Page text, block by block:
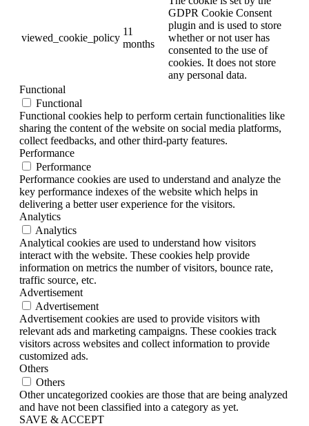
viewed_cookie_policy
11
months
GDPR Cookie Consent
plugin and is used to store
whether or not user has
consented to the use of
cookies. It does not store
any personal data.
Functional
Functional
Functional cookies help to perform certain functionalities like
sharing the content of the website on social media platforms,
collect feedbacks, and other third-party features.
Performance
Performance
Performance cookies are used to understand and analyze the
key performance indexes of the website which helps in
delivering a better user experience for the visitors.
Analytics
Analytics
Analytical cookies are used to understand how visitors
interact with the website. These cookies help provide
information on metrics the number of visitors, bounce rate,
traffic source, etc.
Advertisement
Advertisement
Advertisement cookies are used to provide visitors with
relevant ads and marketing campaigns. These cookies track
visitors across websites and collect information to provide
customized ads.
Others
Others
Other uncategorized cookies are those that are being analyzed
and have not been classified into a category as yet.
SAVE & ACCEPT